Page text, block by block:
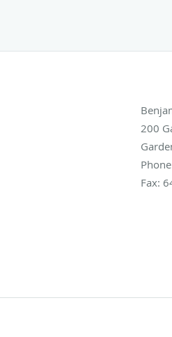
200
Fax: